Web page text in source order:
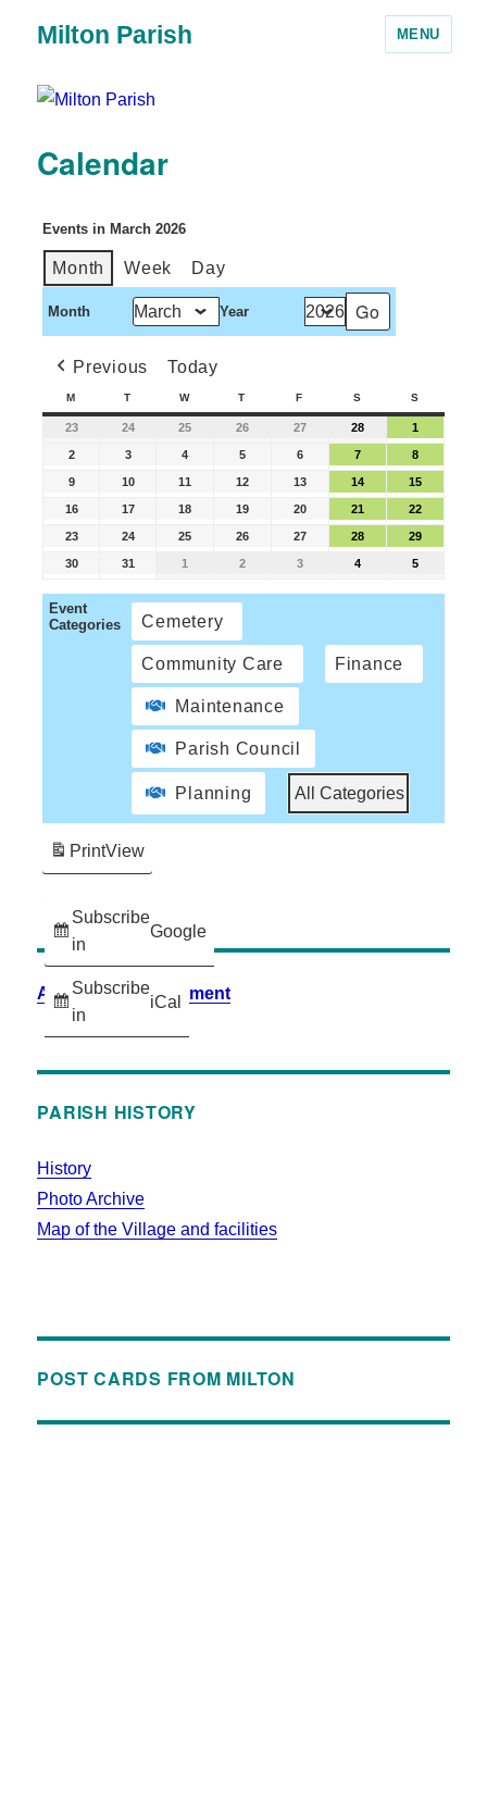
Milton Parish MENU
Calendar
Events in March 2026
Month Week Day
Month Year
Previous Today
M T W T F S S
23 24 25 26 27 28 1
2 3 4 5 6 7 8
9 10 11 12 13 14 15
16 17 18 19 20 21 22
23 24 25 26 27 28 29
30 31 1 2 3 4 5
Event
Categories
Cemetery
Community Care Finance
Maintenance
Parish Council
Planning All Categories
Subscribe
in
Google
Subscribe
in
iCal
PrintView
Accessibility Statement
PARISH HISTORY
History
Photo Archive
Map of the Village and facilities
POST CARDS FROM MILTON